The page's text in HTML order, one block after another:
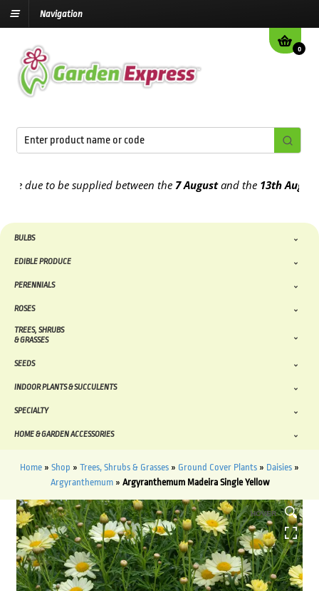
Navigation
0
to be supplied between the7 Augustand the13th August2026
BULBS
EDIBLE PRODUCE
PERENNIALS
ROSES
TREES, SHRUBS
& GRASSES
SEEDS
INDOOR PLANTS & SUCCULENTS
SPECIALTY
HOME & GARDEN ACCESSORIES
Home » Shop » Trees, Shrubs & Grasses » Ground Cover Plants » Daisies »
Argyranthemum» Argyranthemum Madeira Single Yellow
HOVER